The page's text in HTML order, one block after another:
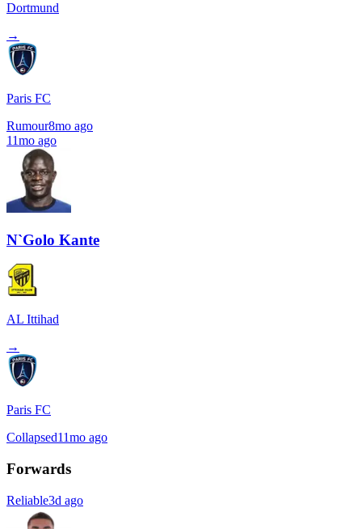
Dortmund
→
Paris FC
Rumour8mo ago
11mo ago
N`Golo Kante
AL Ittihad
→
Paris FC
Collapsed11mo ago
Forwards
Reliable3d ago